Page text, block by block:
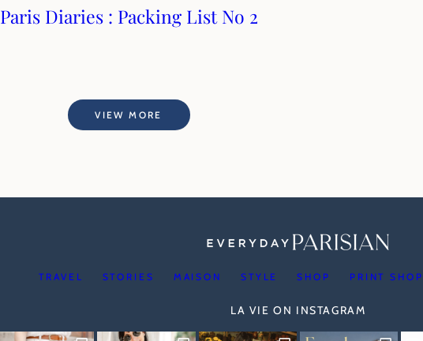
Paris Diaries : Packing List No 2
VIEW MORE
TRAVEL STORIES MAISON STYLE SHOP PRINT SHOP
LA VIE ON INSTAGRAM